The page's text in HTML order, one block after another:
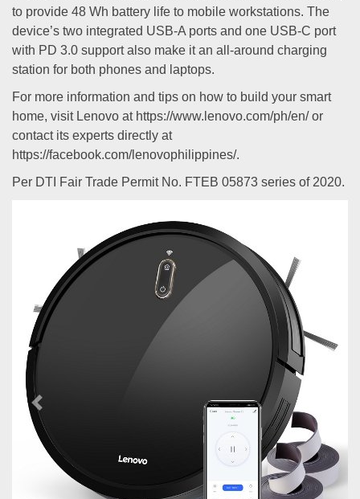
to provide 48 Wh battery life to mobile workstations. The
device’s two integrated USB-A ports and one USB-C port
with PD 3.0 support also make it an all-around charging
station for both phones and laptops.
For more information and tips on how to build your smart
home, visit Lenovo at https://www.lenovo.com/ph/en/ or
contact its experts directly at
https://facebook.com/lenovophilippines/.
Per DTI Fair Trade Permit No. FTEB 05873 series of 2020.
Previous